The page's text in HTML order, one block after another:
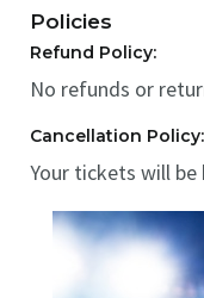
Policies
Refund Policy:
No refunds or
Cancellation Policy:
Your tickets will